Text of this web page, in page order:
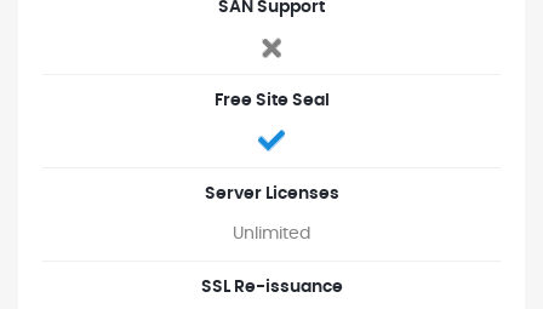
SAN Support
Free Site Seal
Server Licenses
Unlimited
SSL Re-issuance